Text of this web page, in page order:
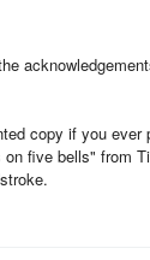
copy if you
five bells" from